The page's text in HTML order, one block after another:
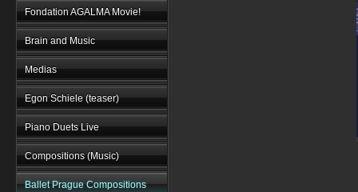
Fondation AGALMA Movie!
Brain and Music
Medias
Egon Schiele (teaser)
Piano Duets Live
Compositions (Music)
Ballet Prague Compositions